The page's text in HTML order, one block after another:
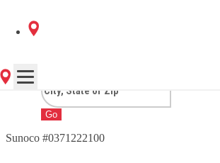
1 Sunoco Location in
VERSAILLES, KY
Go
Sunoco #0371222100